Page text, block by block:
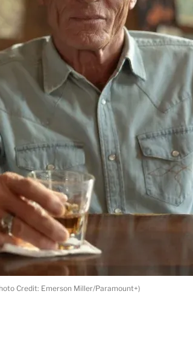
Credit: Emerson Miller/Paramount+)